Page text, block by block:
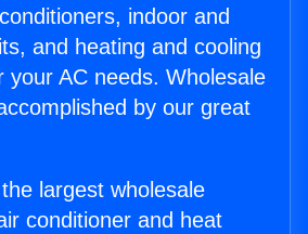
indoor and
and heating and cooling
your AC needs. Wholesale
by our great
largest wholesale
conditioner and heat